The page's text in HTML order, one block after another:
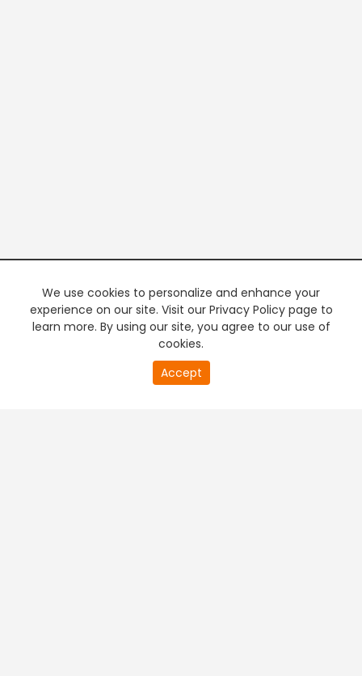
We use cookies to personalize and enhance your
experience on our site. Visit our Privacy Policy page to
learn more. By using our site, you agree to our use of
cookies.
Accept